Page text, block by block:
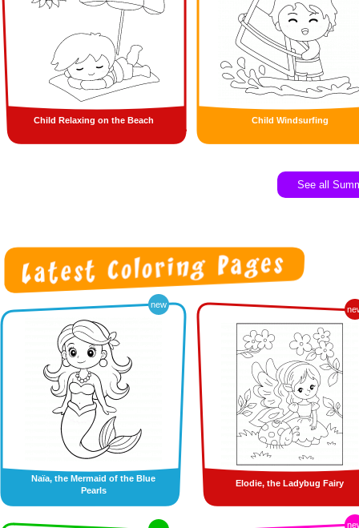
Child Relaxing on the Beach Child Windsurfing
See all
new
Naïa, the Mermaid of the Blue
Pearls
Elodie, the Ladybug Fairy